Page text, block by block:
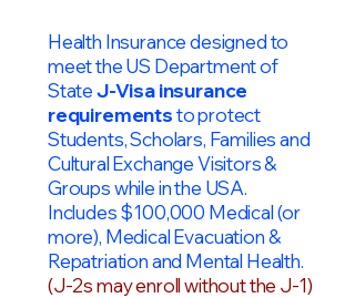
Health Insurance designed to
meet the US Department of
StateJ-Visa insurance
requirementsto protect
Students, Scholars, Families and
Cultural Exchange Visitors &
Groups while in the USA.
Includes $100,000 Medical (or
more), Medical Evacuation &
Repatriation and Mental Health.
(J-2s may enroll without the J-1)